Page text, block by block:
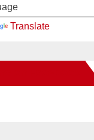
Translate